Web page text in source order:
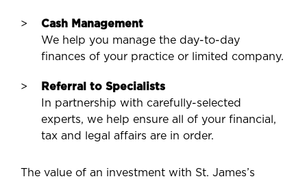
Cash Management
We help you manage the day-to-day
finances of your practice or limited company.
Referral to Specialists
In partnership with carefully-selected
experts, we help ensure all of your financial,
tax and legal affairs are in order.
The value of an investment with St. James’s